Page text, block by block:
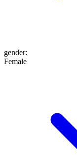
gender:
Female